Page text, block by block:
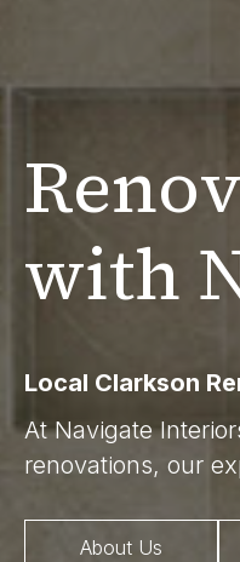
with
Local Clarkson
At Navigate
renovations, our
About Us